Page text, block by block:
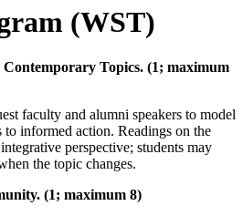
(WST)
Topics. (1; maximum
faculty and alumni speakers to model
to informed action. Readings on the
perspective; students may
the topic changes.
(1; maximum 8)